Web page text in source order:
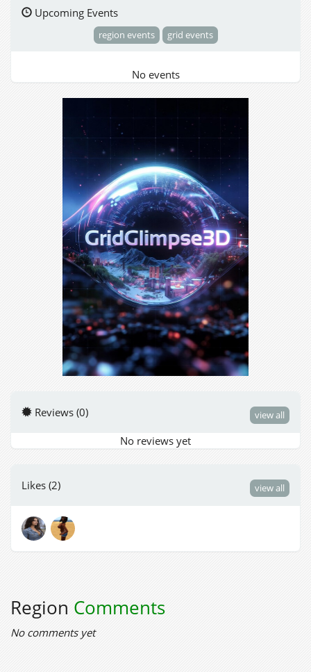
Upcoming Events
region events grid events
No events
Reviews (0) view all
No reviews yet
Likes (2) view all
Region Comments
No comments yet